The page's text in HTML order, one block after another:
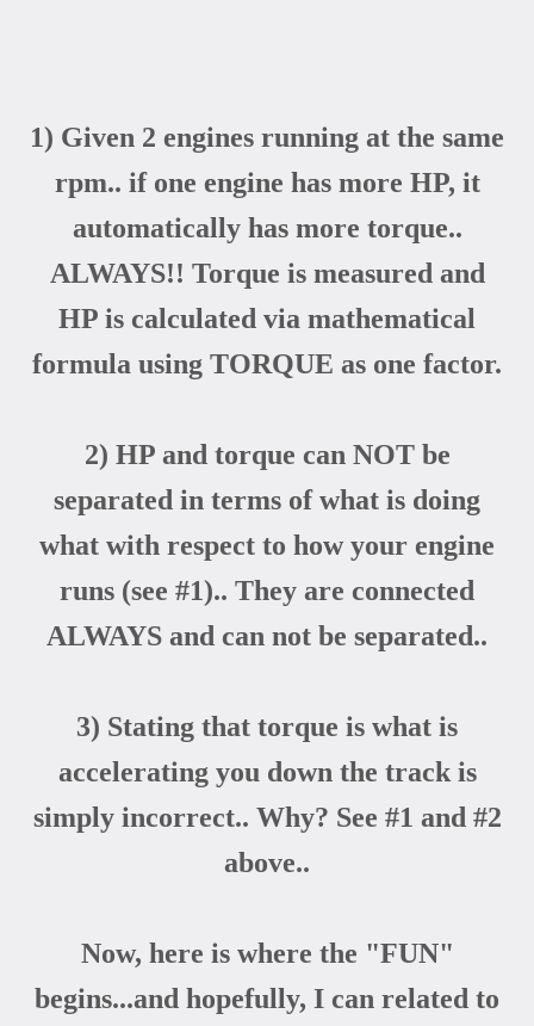
1) Given 2 engines running at the same
rpm.. if one engine has more HP, it
automatically has more torque..
ALWAYS!! Torque is measured and
HP is calculated via mathematical
formula using TORQUE as one factor.
2) HP and torque can NOT be
separated in terms of what is doing
what with respect to how your engine
runs (see #1).. They are connected
ALWAYS and can not be separated..
3) Stating that torque is what is
accelerating you down the track is
simply incorrect.. Why? See #1 and #2
above..
Now, here is where the "FUN"
begins...and hopefully, I can related to